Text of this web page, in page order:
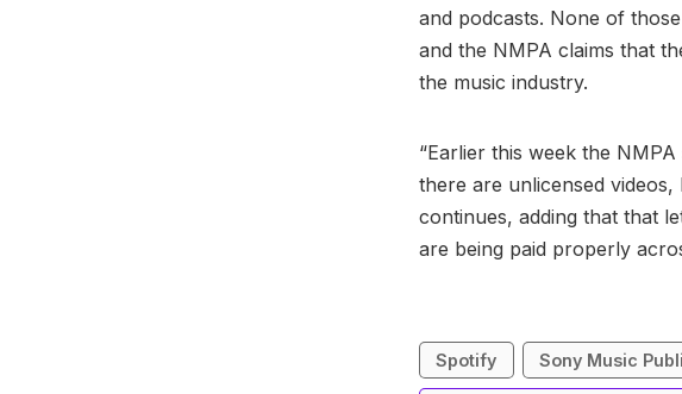
and podcasts. None of
and the NMPA claims that
the music industry.
“Earlier this week the
there are unlicensed
continues, adding that that
are being paid properly
Spotify Sony Music